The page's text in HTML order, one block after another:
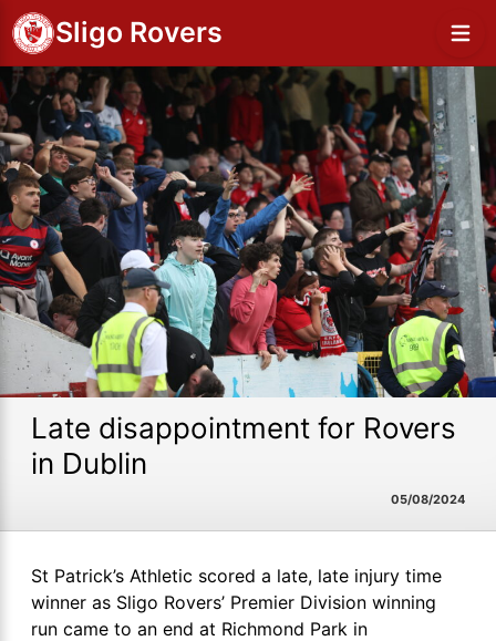
Sligo Rovers
Late disappointment for Rovers
in Dublin
05/08/2024
St Patrick’s Athletic scored a late, late injury time
winner as Sligo Rovers’ Premier Division winning
run came to an end at Richmond Park in